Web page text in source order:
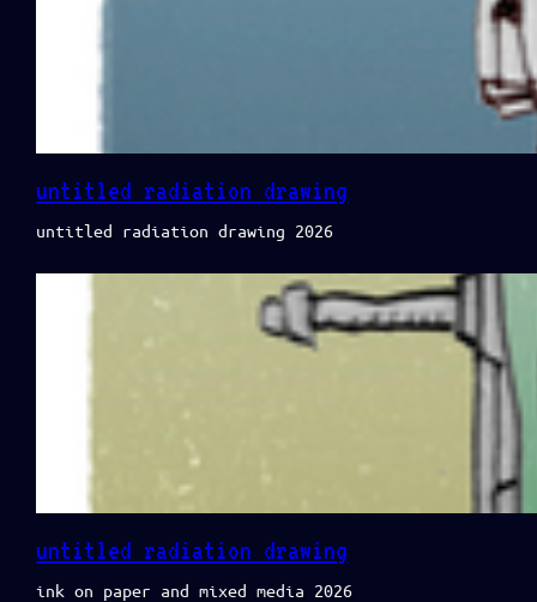
untitled radiation drawing
untitled radiation drawing 2026
untitled radiation drawing
ink on paper and mixed media 2026